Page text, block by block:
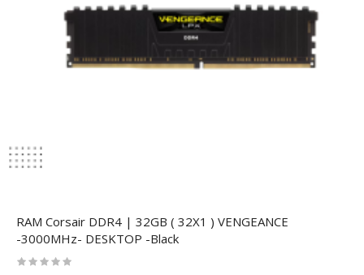
RAM Corsair DDR4 | 32GB ( 32X1 ) VENGEANCE
-3000MHz- DESKTOP -Black